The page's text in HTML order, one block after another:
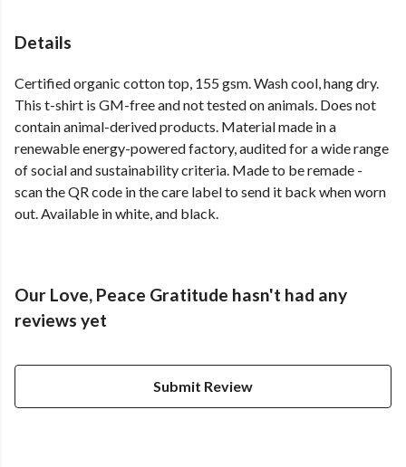
Details
Certified organic cotton top, 155 gsm. Wash cool, hang dry.
This t-shirt is GM-free and not tested on animals. Does not
contain animal-derived products. Material made in a
renewable energy-powered factory, audited for a wide range
of social and sustainability criteria. Made to be remade -
scan the QR code in the care label to send it back when worn
out. Available in white, and black.
Our Love, Peace Gratitude hasn't had any
reviews yet
Submit Review